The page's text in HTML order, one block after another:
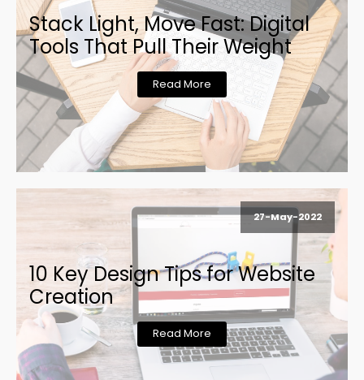
Stack Light, Move Fast: Digital
Tools That Pull Their Weight
Read More
27-May-2022
10 Key Design Tips for Website
Creation
Read More